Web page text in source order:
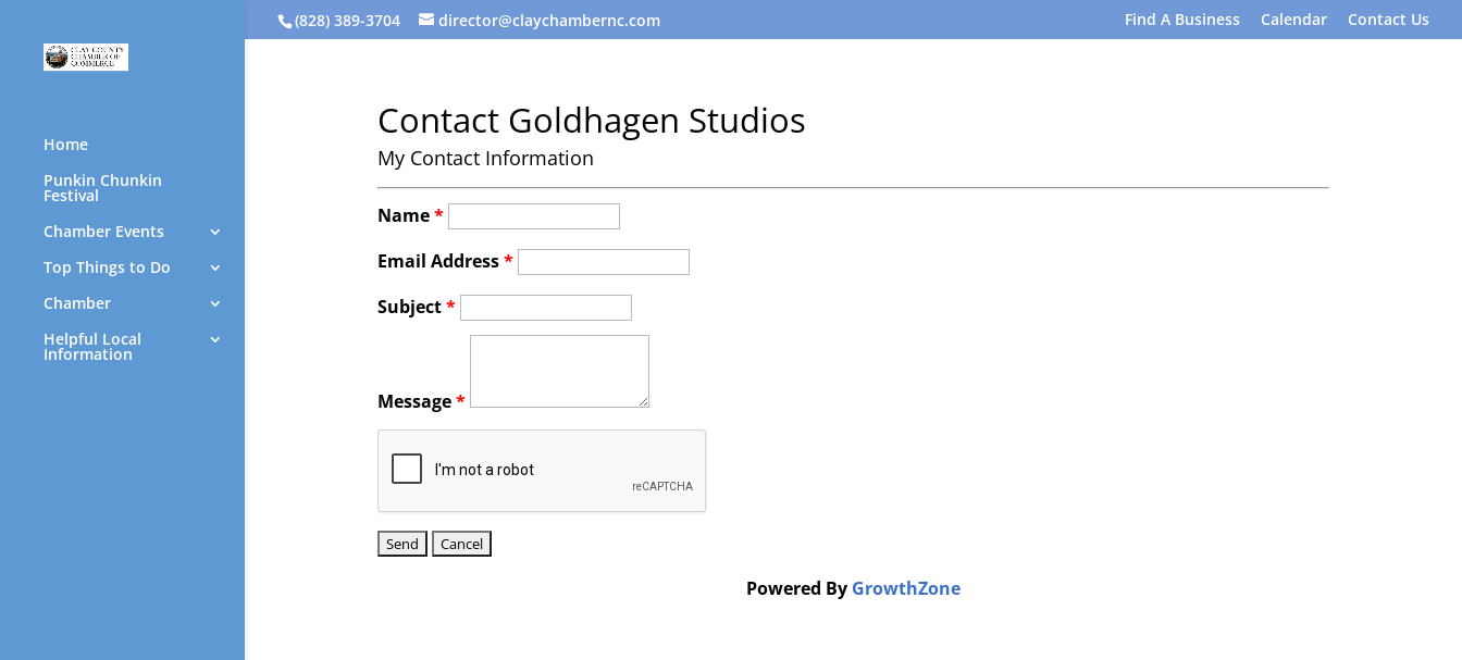
(828) 389-3704 director@claychambernc.com Find A Business Calendar Contact Us
Home
Punkin Chunkin
Festival
Chamber Events
Top Things to Do
Chamber
Helpful Local
Information
Contact Goldhagen Studios
My Contact Information
Name*
Email Address*
Subject*
Message*
Powered By GrowthZone